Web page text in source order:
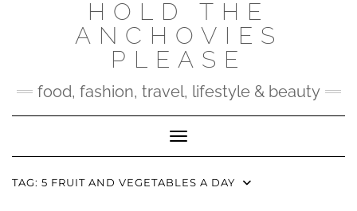
HOLD THE
ANCHOVIES
PLEASE
food, fashion, travel, lifestyle & beauty
Toggle Navigation
TAG: 5 FRUIT AND VEGETABLES A DAY